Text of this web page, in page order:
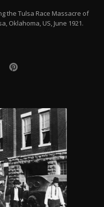
the Tulsa Race Massacre of
Oklahoma, US, June 1921.